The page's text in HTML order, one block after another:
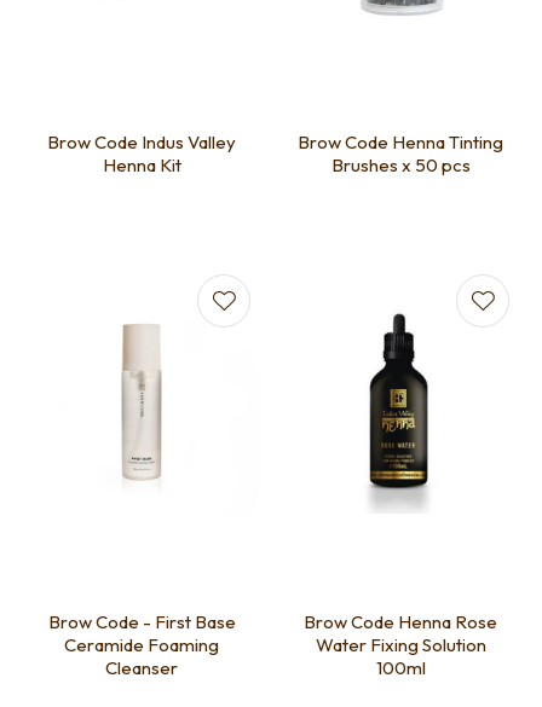
Brow Code Indus Valley
Henna Kit
Brow Code Henna Tinting
Brushes x 50 pcs
Brow Code - First Base
Ceramide Foaming
Cleanser
Brow Code Henna Rose
Water Fixing Solution
100ml